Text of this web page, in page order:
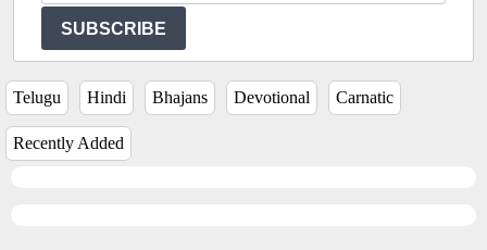
SUBSCRIBE
Telugu Hindi Bhajans Devotional Carnatic
Recently Added